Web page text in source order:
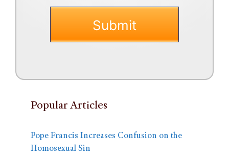
Popular Articles
Pope Francis Increases Confusion on the
Homosexual Sin